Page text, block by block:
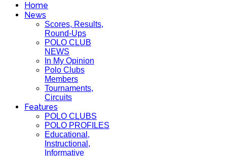
Home
News
Scores, Results,
Round-Ups
POLO CLUB
NEWS
In My Opinion
Polo Clubs
Members
Tournaments,
Circuits
Features
POLO CLUBS
POLO PROFILES
Educational,
Instructional,
Informative